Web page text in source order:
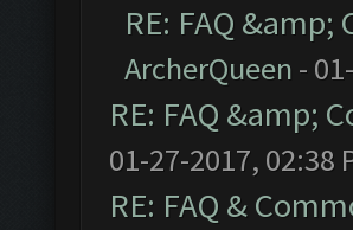
RE: FAQ
ArcherQueen -
RE: FAQ &amp;
01-27-2017, 02:38
RE: FAQ &